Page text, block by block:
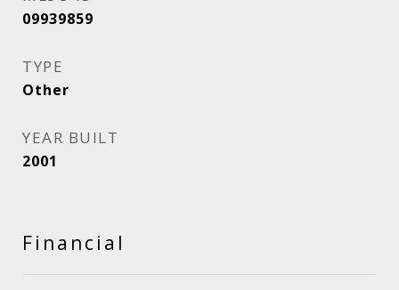
09939859
TYPE
Other
YEAR BUILT
2001
Financial